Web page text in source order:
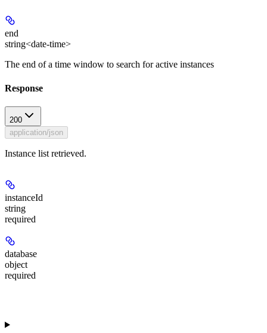
end
string<date-time>
The end of a time window to search for active instances
Response
200
application/json
Instance list retrieved.
instanceId
string
required
database
object
required